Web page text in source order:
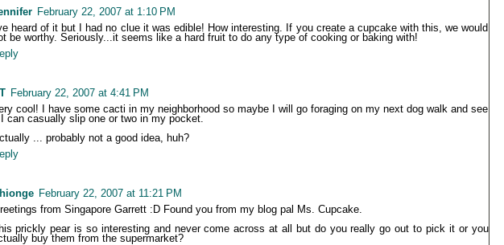
February 22, 2007 at 1:10 PM
heard of it but I had no clue it was edible! How interesting. If you create a cupcake with this, we would
be worthy. Seriously...it seems like a hard fruit to do any type of cooking or baking with!
February 22, 2007 at 4:41 PM
cool! I have some cacti in my neighborhood so maybe I will go foraging on my next dog walk and see
can casually slip one or two in my pocket.
... probably not a good idea, huh?
February 22, 2007 at 11:21 PM
from Singapore Garrett :D Found you from my blog pal Ms. Cupcake.
prickly pear is so interesting and never come across at all but do you really go out to pick it or you
buy them from the supermarket?